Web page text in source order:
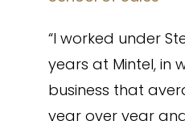
“I worked under
years at Mintel, in
business that
year over year